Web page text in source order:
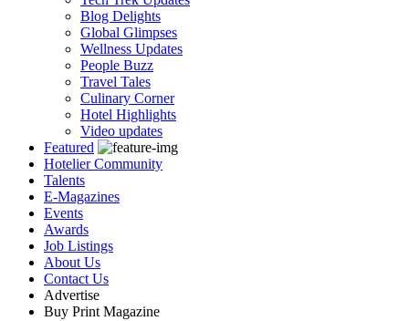
Blog Delights
Global Glimpses
Wellness Updates
People Buzz
Travel Tales
Culinary Corner
Hotel Highlights
Video updates
Featured
Hotelier Community
Talents
E-Magazines
Events
Awards
Job Listings
About Us
Contact Us
Advertise
Buy Print Magazine